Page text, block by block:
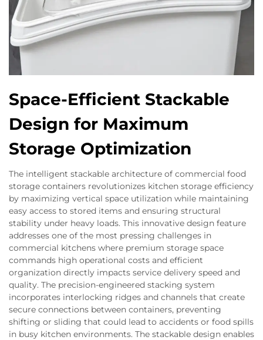
Space-Efficient Stackable
Design for Maximum
Storage Optimization
The intelligent stackable architecture of commercial food
storage containers revolutionizes kitchen storage efficiency
by maximizing vertical space utilization while maintaining
easy access to stored items and ensuring structural
stability under heavy loads. This innovative design feature
addresses one of the most pressing challenges in
commercial kitchens where premium storage space
commands high operational costs and efficient
organization directly impacts service delivery speed and
quality. The precision-engineered stacking system
incorporates interlocking ridges and channels that create
secure connections between containers, preventing
shifting or sliding that could lead to accidents or food spills
in busy kitchen environments. The stackable design enables